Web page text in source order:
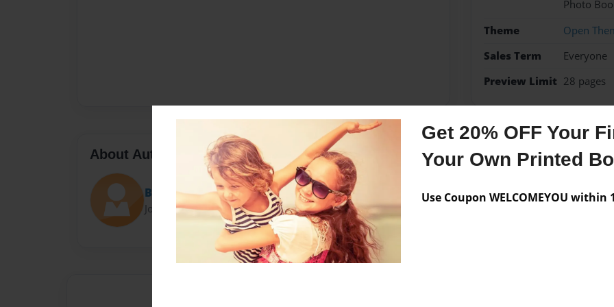
Get 20% OFF Your
Your Own Printed
Use Coupon WELCOMEYOU within
Photo
Theme
Open
Sales Term
Everyone
Preview Limit 28 pages
About Author
Barry Cory
Joined: Mar-13-2017
Messages from the